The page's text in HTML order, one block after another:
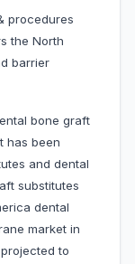
procedures
the North
barrier
bone graft
has been
and dental
substitutes
dental
market in
to